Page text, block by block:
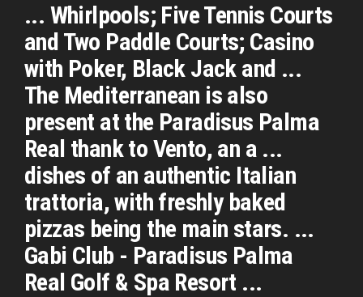
... Whirlpools; Five Tennis Courts
and Two Paddle Courts; Casino
with Poker, Black Jack and ...
The Mediterranean is also
present at the Paradisus Palma
Real thank to Vento, an a ...
dishes of an authentic Italian
trattoria, with freshly baked
pizzas being the main stars. ...
Gabi Club - Paradisus Palma
Real Golf & Spa Resort ...